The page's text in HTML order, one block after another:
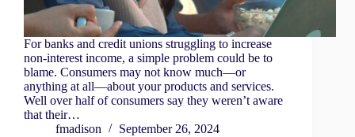
For banks and credit unions struggling to increase
non-interest income, a simple problem could be to
blame. Consumers may not know much—or
anything at all—about your products and services.
Well over half of consumers say they weren’t aware
that their…
fmadison
September 26, 2024